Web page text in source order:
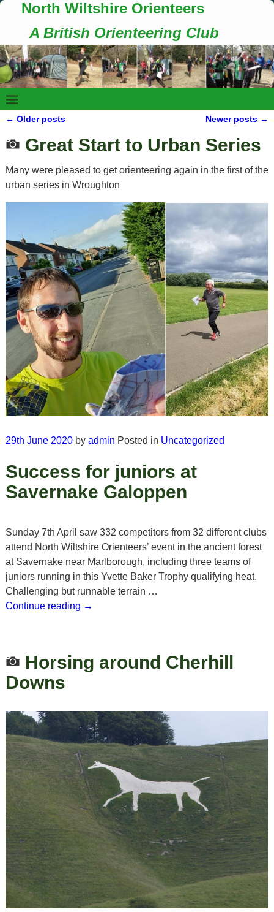
North Wiltshire Orienteers
A British Orienteering Club
← Older posts Newer posts →
Great Start to Urban Series
Many were pleased to get orienteering again in the first of the
urban series in Wroughton
29th June 2020 by admin Posted in Uncategorized
Success for juniors at
Savernake Galoppen
Sunday 7th April saw 332 competitors from 32 different clubs
attend North Wiltshire Orienteers’ event in the ancient forest
at Savernake near Marlborough, including three teams of
juniors running in this Yvette Baker Trophy qualifying heat.
Challenging but runnable terrain …
Continue reading →
Horsing around Cherhill
Downs